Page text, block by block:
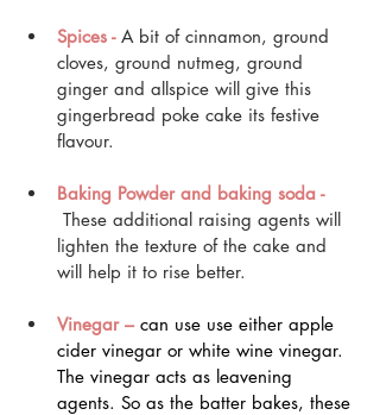
Spices - A bit of cinnamon, ground
cloves, ground nutmeg, ground
ginger and allspice will give this
gingerbread poke cake its festive
flavour.
Baking Powder and baking soda -
These additional raising agents will
lighten the texture of the cake and
will help it to rise better.
Vinegar – can use use either apple
cider vinegar or white wine vinegar.
The vinegar acts as leavening
agents. So as the batter bakes, these